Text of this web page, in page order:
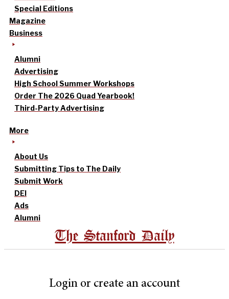
Special Editions
Magazine
Business
Alumni
Advertising
High School Summer Workshops
Order The 2026 Quad Yearbook!
Third-Party Advertising
More
About Us
Submitting Tips to The Daily
Submit Work
DEI
Ads
Alumni
The Stanford Daily
Login or create an account